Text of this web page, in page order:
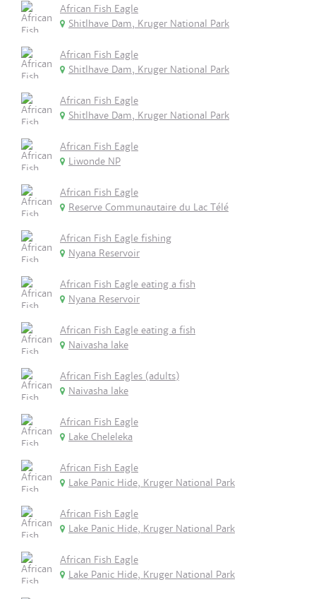
African Fish Eagle
Shitlhave Dam, Kruger National Park
African Fish Eagle
Shitlhave Dam, Kruger National Park
African Fish Eagle
Shitlhave Dam, Kruger National Park
African Fish Eagle
Liwonde NP
African Fish Eagle
Reserve Communautaire du Lac Télé
African Fish Eagle fishing
Nyana Reservoir
African Fish Eagle eating a fish
Nyana Reservoir
African Fish Eagle eating a fish
Naivasha lake
African Fish Eagles (adults)
Naivasha lake
African Fish Eagle
Lake Cheleleka
African Fish Eagle
Lake Panic Hide, Kruger National Park
African Fish Eagle
Lake Panic Hide, Kruger National Park
African Fish Eagle
Lake Panic Hide, Kruger National Park